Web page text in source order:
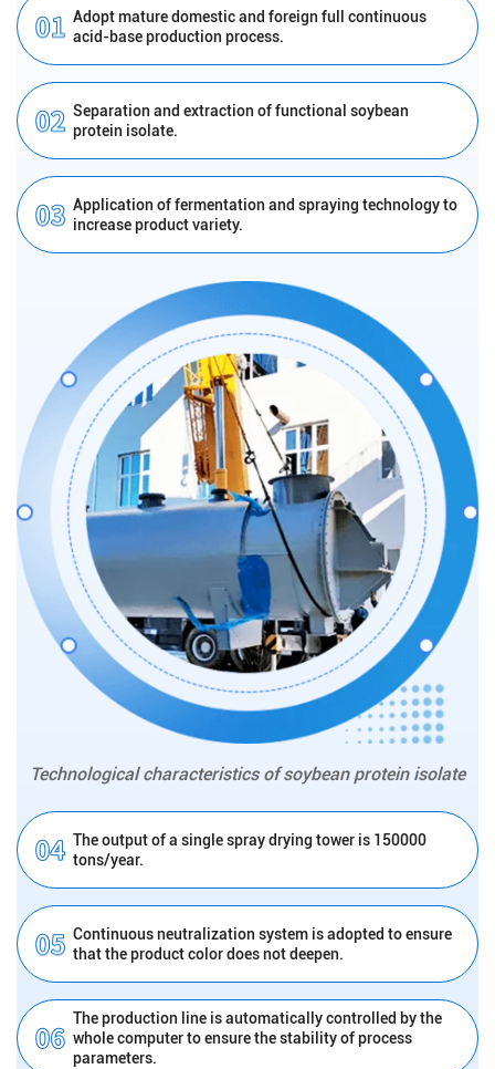
Adopt mature domestic and foreign full continuous
acid-base production process.
Separation and extraction of functional soybean
protein isolate.
Application of fermentation and spraying technology to
increase product variety.
Technological characteristics of soybean protein isolate
The output of a single spray drying tower is 150000
tons/year.
Continuous neutralization system is adopted to ensure
that the product color does not deepen.
The production line is automatically controlled by the
whole computer to ensure the stability of process
parameters.